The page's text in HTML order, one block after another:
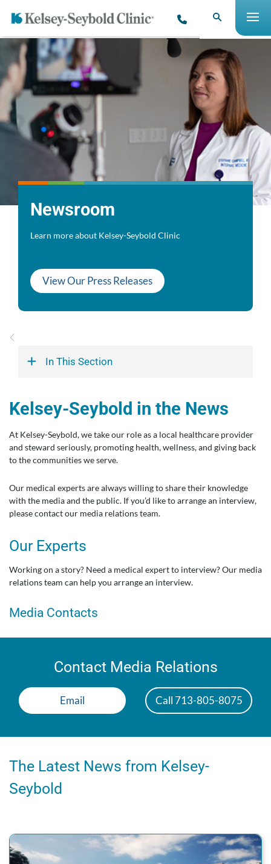
Newsroom
Learn more about Kelsey-Seybold Clinic
View Our Press Releases
In This Section
Kelsey-Seybold in the News
At Kelsey-Seybold, we take our role as a local healthcare provider
and steward seriously, promoting health, wellness, and giving back
to the communities we serve.
Our medical experts are always willing to share their knowledge
with the media and the public. If you’d like to arrange an interview,
please contact our media relations team.
Our Experts
Working on a story? Need a medical expert to interview? Our media
relations team can help you arrange an interview.
Media Contacts
Contact Media Relations
Email Call 713-805-8075
The Latest News from Kelsey-
Seybold